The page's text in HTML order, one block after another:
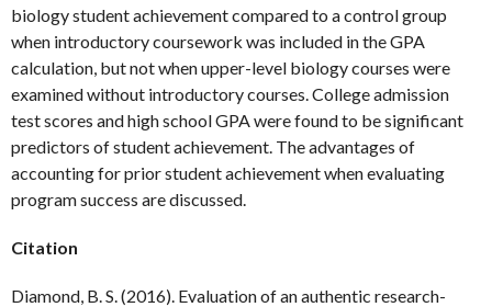
biology student achievement compared to a control group
when introductory coursework was included in the GPA
calculation, but not when upper-level biology courses were
examined without introductory courses. College admission
test scores and high school GPA were found to be significant
predictors of student achievement. The advantages of
accounting for prior student achievement when evaluating
program success are discussed.
Citation
Diamond, B. S. (2016). Evaluation of an authentic research-